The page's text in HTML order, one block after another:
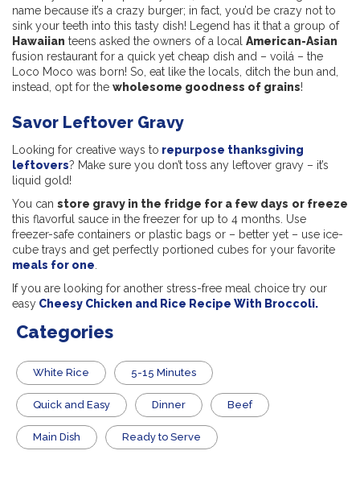
name because it’s a crazy burger; in fact, you’d be crazy not to
sink your teeth into this tasty dish! Legend has it that a group of
Hawaiian teens asked the owners of a local American-Asian
fusion restaurant for a quick yet cheap dish and – voilá – the
Loco Moco was born! So, eat like the locals, ditch the bun and,
instead, opt for the wholesome goodness of grains!
Savor Leftover Gravy
Looking for creative ways to repurpose thanksgiving
leftovers? Make sure you don’t toss any leftover gravy – it’s
liquid gold!
You can store gravy in the fridge for a few days or freeze
this flavorful sauce in the freezer for up to 4 months. Use
freezer-safe containers or plastic bags or – better yet – use ice-
cube trays and get perfectly portioned cubes for your favorite
meals for one.
If you are looking for another stress-free meal choice try our
easy Cheesy Chicken and Rice Recipe With Broccoli.
Categories
White Rice 5-15 Minutes
Quick and Easy Dinner Beef
Main Dish ​Ready to Serve